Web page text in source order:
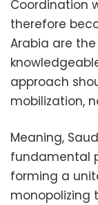
Coordination
therefore
Arabia are
approach
mobilization,
Meaning,
fundamental
forming a
monopolizing